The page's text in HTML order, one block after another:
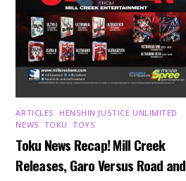
ARTICLES HENSHIN JUSTICE UNLIMITED
NEWS TOKU ,TOYS
Toku News Recap! Mill Creek
Releases, Garo Versus Road and